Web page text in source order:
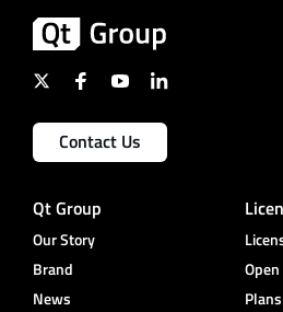
Contact Us
Qt Group
Our Story
Brand
News